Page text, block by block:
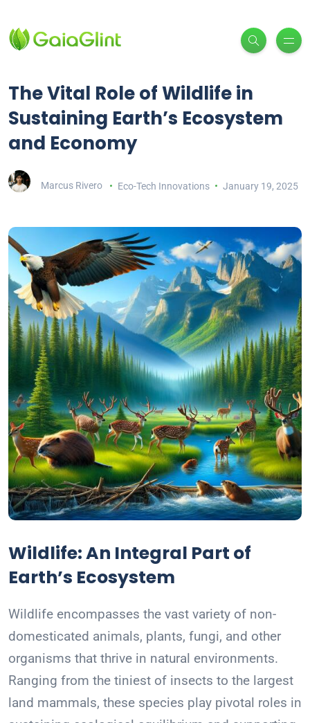
The Vital Role of Wildlife in
Sustaining Earth’s Ecosystem
and Economy
Marcus Rivero Eco-Tech Innovations January 19, 2025
Wildlife: An Integral Part of
Earth’s Ecosystem
Wildlife encompasses the vast variety of non-
domesticated animals, plants, fungi, and other
organisms that thrive in natural environments.
Ranging from the tiniest of insects to the largest
land mammals, these species play pivotal roles in